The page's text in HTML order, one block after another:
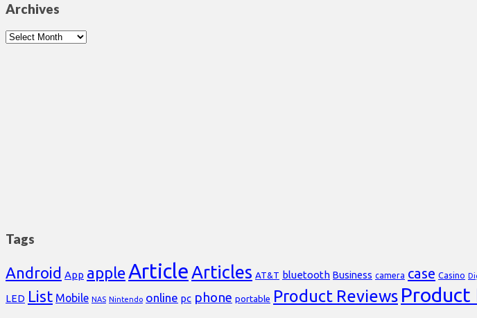
Archives
Archives
Tags
Android App appleArticleArticles AT&T bluetooth Business camera case Casino
LED List Mobile NAS Nintendo online pc phone portable Product Reviews Product